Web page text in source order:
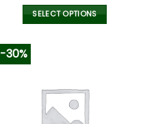
SELECT OPTIONS
variants.
The
options
-30%